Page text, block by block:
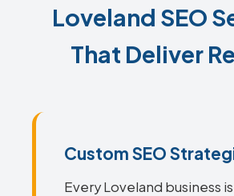
Loveland SEO
That Deliver
Custom SEO
Every Loveland business